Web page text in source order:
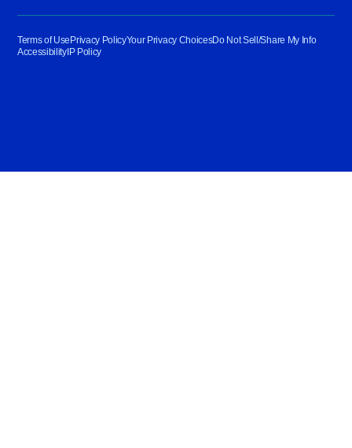
Terms of Use Privacy PolicyYour Privacy ChoicesDo Not Sell/Share My Info
AccessibilityIP Policy